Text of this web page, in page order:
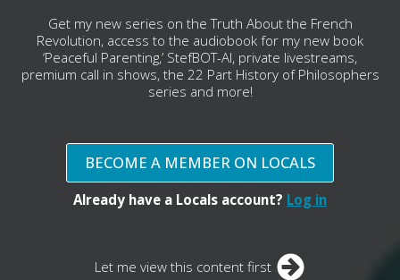
Get my new series on the Truth About the French
Revolution, access to the audiobook for my new book
‘Peaceful Parenting,’ StefBOT-AI, private livestreams,
premium call in shows, the 22 Part History of Philosophers
series and more!
BECOME A MEMBER ON LOCALS
Already have a Locals account? Log in
Let me view this content first